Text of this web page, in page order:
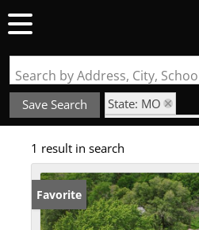
Save Search
State: MO
Zip Code: 63544
1 result in search
Favorite